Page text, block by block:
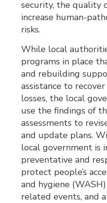
security, the quality
increase human-
risks.
While local
programs in place
and rebuilding
assistance to
losses, the local
use the findings of
assessments to
and update plans.
local government is
preventative and
protect people’s
and hygiene
related events, and